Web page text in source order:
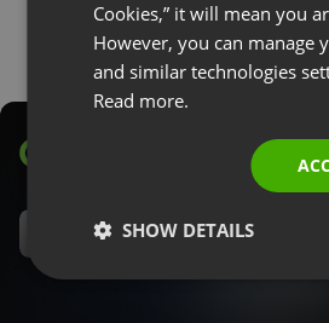
Cookies,” it will mean you
However, you can manage
and similar technologies
Read more.
SHOW DETAILS